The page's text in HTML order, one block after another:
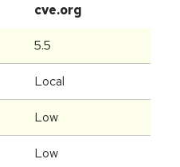
cve.org
5.5
Local
Low
Low